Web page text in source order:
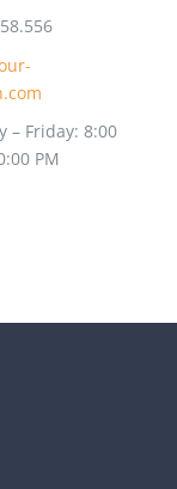
– Friday: 8:00
PM